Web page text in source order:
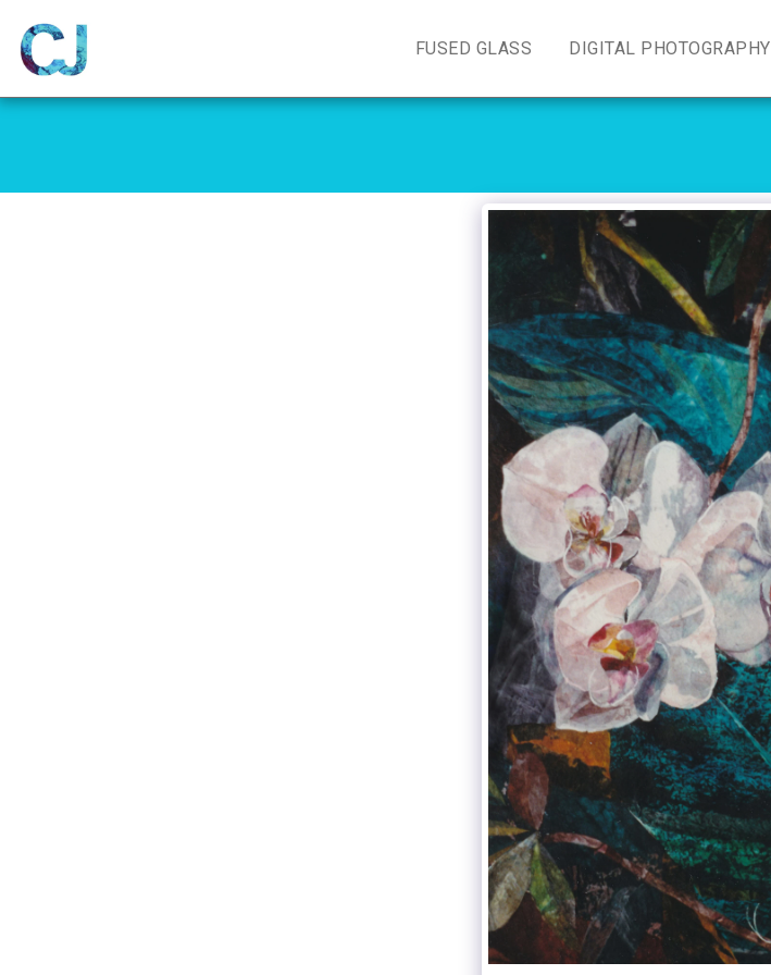
FUSED GLASS DIGITAL PHOTOGRAPHY